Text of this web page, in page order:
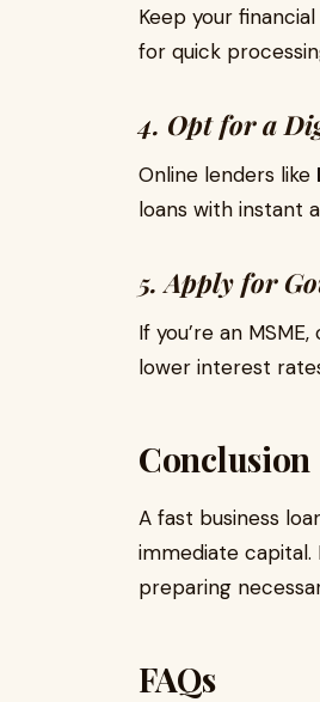
Keep your
for quick
4. Opt for a
Online lenders like
loans with instant
5. Apply for
If you’re an
lower interest
Conclusion
A fast business
immediate capital.
preparing
FAQs